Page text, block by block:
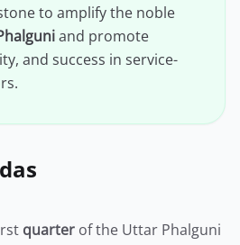
to amplify the noble
and promote
and success in service-
quarter of the Uttar Phalguni